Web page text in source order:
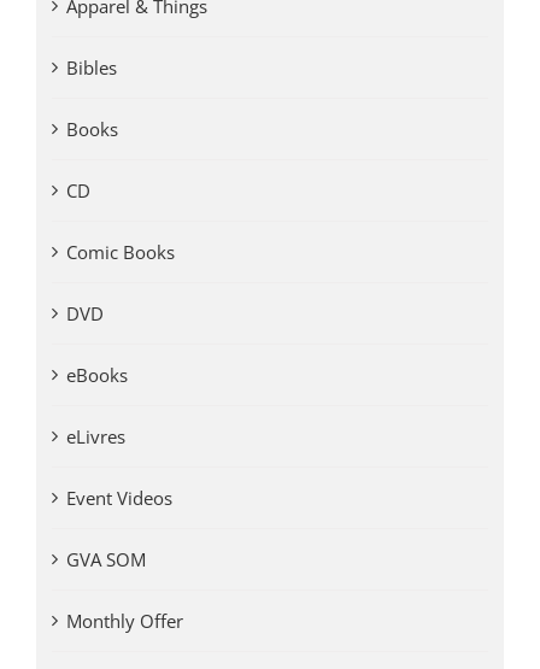
Apparel & Things
Bibles
Books
CD
Comic Books
DVD
eBooks
eLivres
Event Videos
GVA SOM
Monthly Offer